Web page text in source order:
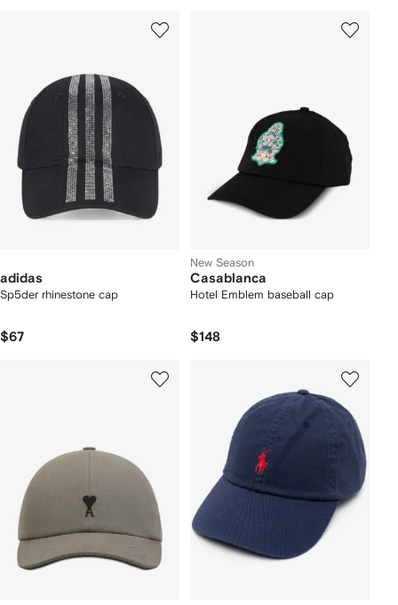
adidas
Sp5der rhinestone cap
$67
New Season
Casablanca
Hotel Emblem baseball cap
$148